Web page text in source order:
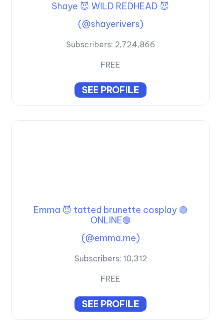
Shaye 😈 WILD REDHEAD 😈
(@shayerivers)
Subscribers: 2,724,866
SEE PROFILE
FREE
Emma 😈 tatted brunette cosplay 🟢
ONLINE🟢
(@emma.me)
Subscribers: 10,312
SEE PROFILE
FREE